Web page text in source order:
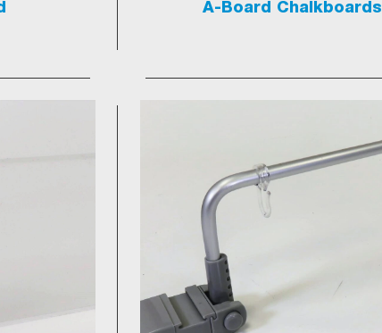
A-Board Chalkboards